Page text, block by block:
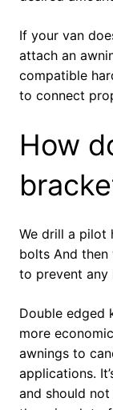
If your van
attach an
compatible
to connect
How
We drill a pilot
bolts And then
to prevent any
Double edged
more
awnings to
applications.
and should